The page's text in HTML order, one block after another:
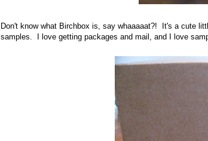
Don't know what Birchbox is, say whaaaaat?! It's a cute
samples. I love getting packages and mail, and I love